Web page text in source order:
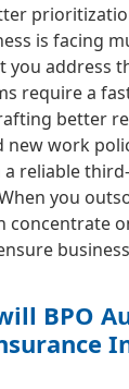
is facing
you address
require a
better
new work
a reliable
you
concentrate
BPO